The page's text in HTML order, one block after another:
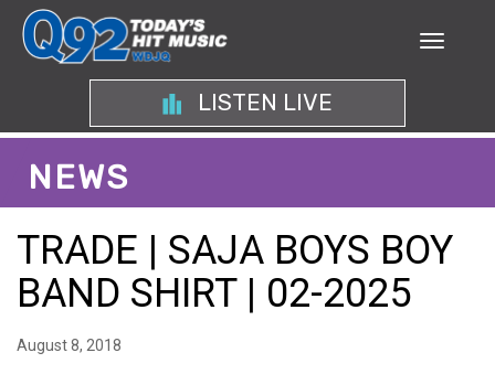
LISTEN LIVE
NEWS
TRADE | SAJA BOYS BOY
BAND SHIRT | 02-2025
August 8, 2018